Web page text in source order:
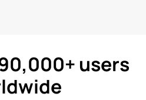
users